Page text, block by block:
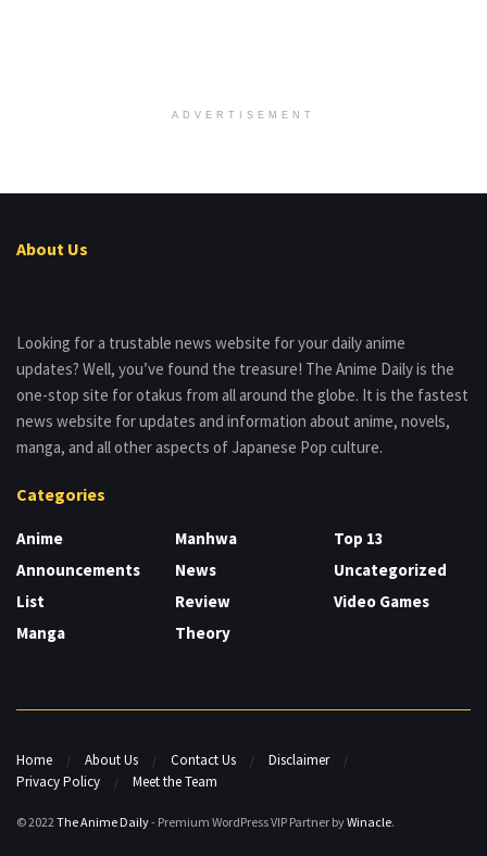
ADVERTISEMENT
About Us
Looking for a trustable news website for your daily anime
updates? Well, you’ve found the treasure! The Anime Daily is the
one-stop site for otakus from all around the globe. It is the fastest
news website for updates and information about anime, novels,
manga, and all other aspects of Japanese Pop culture.
Categories
Anime
Announcements
List
Manga
Manhwa
News
Review
Theory
Top 13
Uncategorized
Video Games
Home About Us Contact Us
Disclaimer
Privacy Policy
Meet the Team
© 2022 The Anime Daily- Premium WordPress VIP Partner byWinacle.